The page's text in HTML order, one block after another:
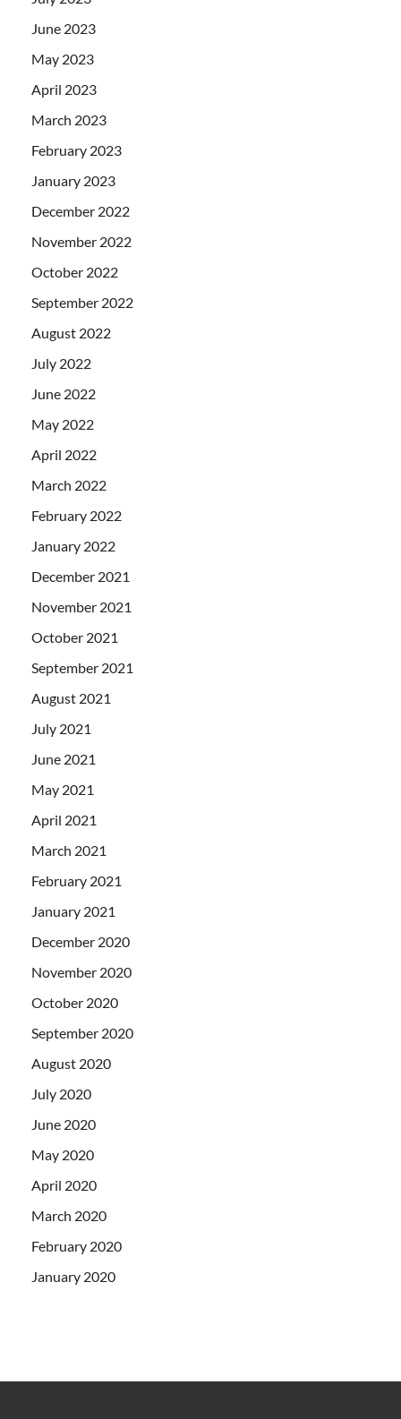
June 2023
May 2023
April 2023
March 2023
February 2023
January 2023
December 2022
November 2022
October 2022
September 2022
August 2022
July 2022
June 2022
May 2022
April 2022
March 2022
February 2022
January 2022
December 2021
November 2021
October 2021
September 2021
August 2021
July 2021
June 2021
May 2021
April 2021
March 2021
February 2021
January 2021
December 2020
November 2020
October 2020
September 2020
August 2020
July 2020
June 2020
May 2020
April 2020
March 2020
February 2020
January 2020